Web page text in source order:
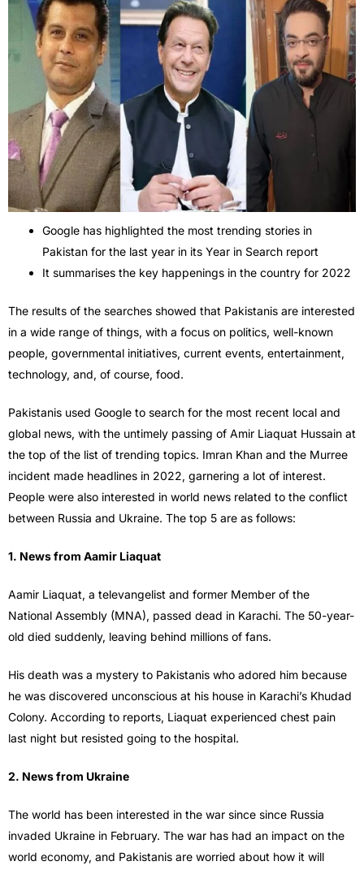
Google has highlighted the most trending stories in
Pakistan for the last year in its Year in Search report
It summarises the key happenings in the country for 2022
The results of the searches showed that Pakistanis are interested
in a wide range of things, with a focus on politics, well-known
people, governmental initiatives, current events, entertainment,
technology, and, of course, food.
Pakistanis used Google to search for the most recent local and
global news, with the untimely passing of Amir Liaquat Hussain at
the top of the list of trending topics. Imran Khan and the Murree
incident made headlines in 2022, garnering a lot of interest.
People were also interested in world news related to the conflict
between Russia and Ukraine. The top 5 are as follows:
1. News from Aamir Liaquat
Aamir Liaquat, a televangelist and former Member of the
National Assembly (MNA), passed dead in Karachi. The 50-year-
old died suddenly, leaving behind millions of fans.
His death was a mystery to Pakistanis who adored him because
he was discovered unconscious at his house in Karachi’s Khudad
Colony. According to reports, Liaquat experienced chest pain
last night but resisted going to the hospital.
2. News from Ukraine
The world has been interested in the war since since Russia
invaded Ukraine in February. The war has had an impact on the
world economy, and Pakistanis are worried about how it will